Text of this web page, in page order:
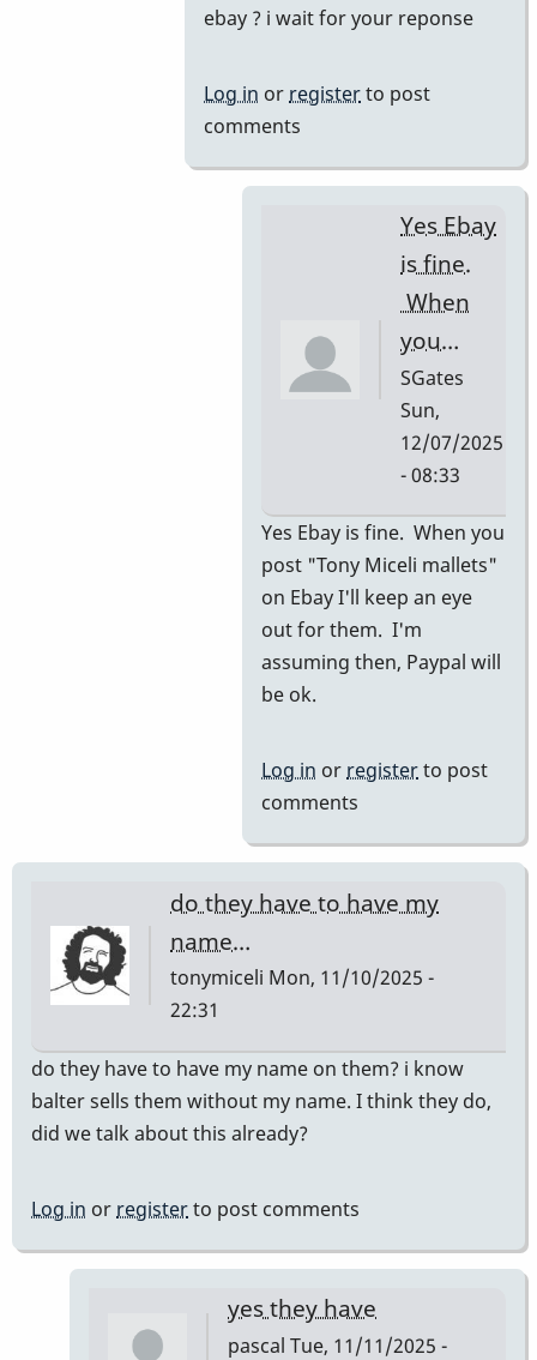
reply
offer.
SGates
ebay ? i wait for your reponse
Log in or registerto post
comments
Yes Ebay
is fine.
When
you…
SGates
Sun,
12/07/2025
- 08:33
In
reply
to
ebay
by
Yes Ebay is fine. When you
post "Tony Miceli mallets"
on Ebay I'll keep an eye
out for them. I'm
assuming then, Paypal will
be ok.
Log in or registerto post
comments
do they have to have my
name…
tonymiceli Mon, 11/10/2025 -
22:31
do they have to have my name on them? i know
balter sells them without my name. I think they do,
did we talk about this already?
Log in or registerto post comments
yes they have
pascal Tue, 11/11/2025 -